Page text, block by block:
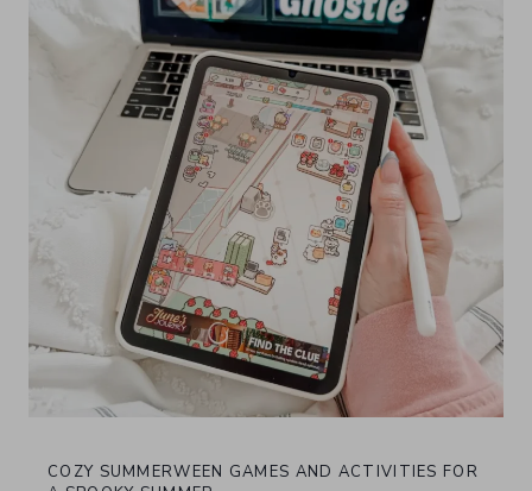
COZY SUMMERWEEN GAMES AND ACTIVITIES FOR